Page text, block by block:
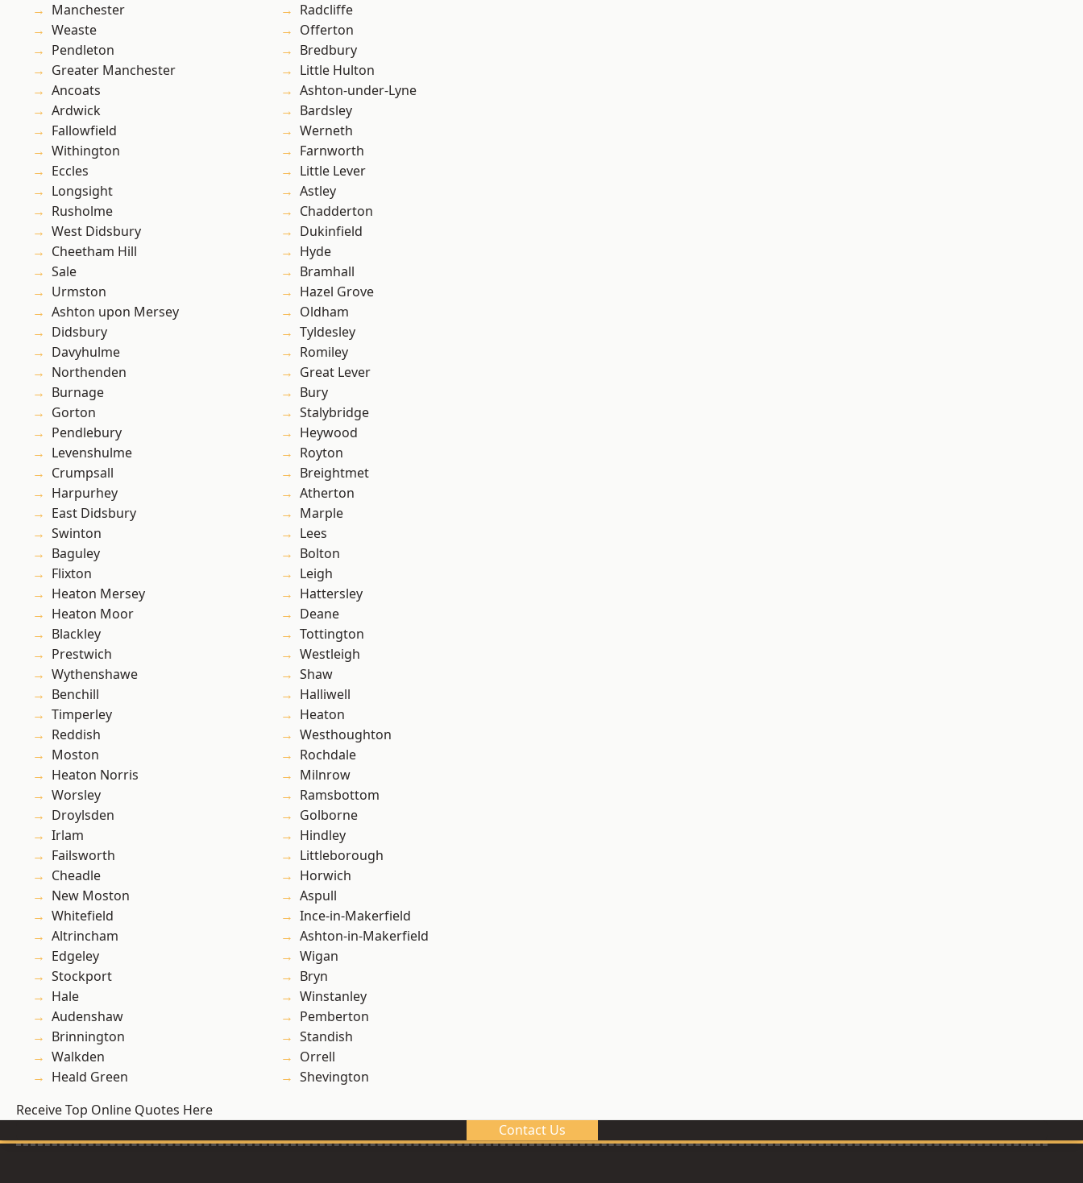
Manchester
Weaste
Pendleton
Greater Manchester
Ancoats
Ardwick
Fallowfield
Withington
Eccles
Longsight
Rusholme
West Didsbury
Cheetham Hill
Sale
Urmston
Ashton upon Mersey
Didsbury
Davyhulme
Northenden
Burnage
Gorton
Pendlebury
Levenshulme
Crumpsall
Harpurhey
East Didsbury
Swinton
Baguley
Flixton
Heaton Mersey
Heaton Moor
Blackley
Prestwich
Wythenshawe
Benchill
Timperley
Reddish
Moston
Heaton Norris
Worsley
Droylsden
Irlam
Failsworth
Cheadle
New Moston
Whitefield
Altrincham
Edgeley
Stockport
Hale
Audenshaw
Brinnington
Walkden
Heald Green
Radcliffe
Offerton
Bredbury
Little Hulton
Ashton-under-Lyne
Bardsley
Werneth
Farnworth
Little Lever
Astley
Chadderton
Dukinfield
Hyde
Bramhall
Hazel Grove
Oldham
Tyldesley
Romiley
Great Lever
Bury
Stalybridge
Heywood
Royton
Breightmet
Atherton
Marple
Lees
Bolton
Leigh
Hattersley
Deane
Tottington
Westleigh
Shaw
Halliwell
Heaton
Westhoughton
Rochdale
Milnrow
Ramsbottom
Golborne
Hindley
Littleborough
Horwich
Aspull
Ince-in-Makerfield
Ashton-in-Makerfield
Wigan
Bryn
Winstanley
Pemberton
Standish
Orrell
Shevington
Receive Top Online Quotes Here
Contact Us